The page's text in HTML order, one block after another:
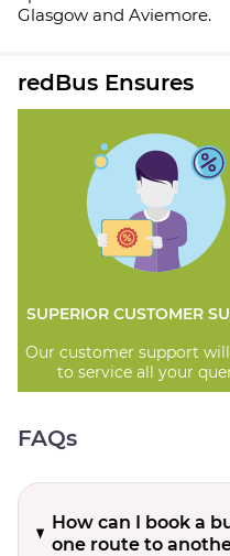
Glasgow and Aviemore.
redBus Ensures
SUPERIOR CUSTOMER
Our customer support
to service all your
FAQs
How can I book a
one route to